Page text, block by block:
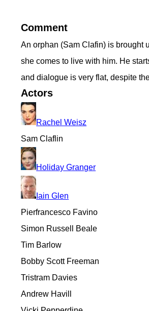
Comment
An orphan (Sam Clafin) is brought
she comes to live with him. He
and dialogue is very flat, despite
Actors
Rachel Weisz
Sam Claflin
Holiday Granger
Iain Glen
Pierfrancesco Favino
Simon Russell Beale
Tim Barlow
Bobby Scott Freeman
Tristram Davies
Andrew Havill